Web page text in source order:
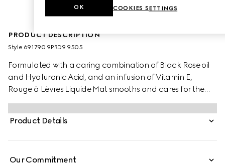
PRODUCT DESCRIPTION
Style ‎691790 9PRD9 9505
Formulated with a caring combination of Black Rose oil
and Hyaluronic Acid, and an infusion of Vitamin E,
Rouge à Lèvres Liquide Mat smooths and cares for the
lips. Provided wtih a transformative cream-to-powder
texture and a transfer-proof soft matte finish, it is a lipstick
designed with the freedom to build and blend, whether
Product Details
Our Commitment
COOKIES SETTINGS
OK